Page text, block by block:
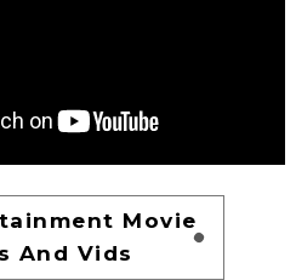
Movie
And Vids